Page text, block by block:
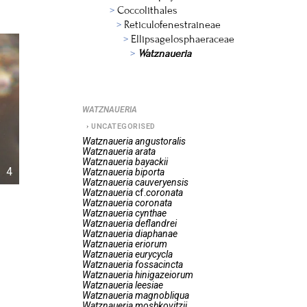
4
Coccolithales
Reticulofenestraineae
Ellipsagelosphaeraceae
Watznaueria
WATZNAUERIA
UNCATEGORISED
Watznaueria angustoralis
Watznaueria arata
Watznaueria bayackii
Watznaueria biporta
Watznaueria cauveryensis
Watznaueria cf.coronata
Watznaueria coronata
Watznaueria cynthae
Watznaueria deflandrei
Watznaueria diaphanae
Watznaueria eriorum
Watznaueria eurycycla
Watznaueria fossacincta
Watznaueria hinigazeiorum
Watznaueria leesiae
Watznaueria magnobliqua